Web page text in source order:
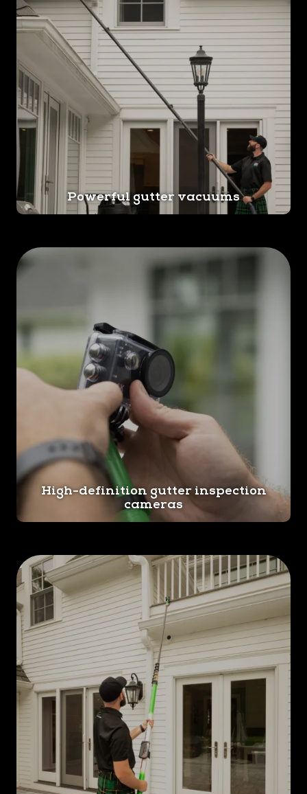
Powerful gutter vacuums
High-definition gutter inspection
cameras